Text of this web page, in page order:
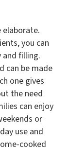
elaborate.
you can
and filling.
can be made
one gives
the need
can enjoy
or
use and
cooked